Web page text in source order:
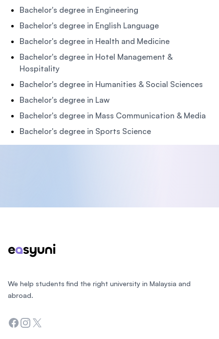
Bachelor's degree in Engineering
Bachelor's degree in English Language
Bachelor's degree in Health and Medicine
Bachelor's degree in Hotel Management &
Hospitality
Bachelor's degree in Humanities & Social Sciences
Bachelor's degree in Law
Bachelor's degree in Mass Communication & Media
Bachelor's degree in Sports Science
We help students find the right university in Malaysia and
abroad.
Facebook
Instagram
Twitter